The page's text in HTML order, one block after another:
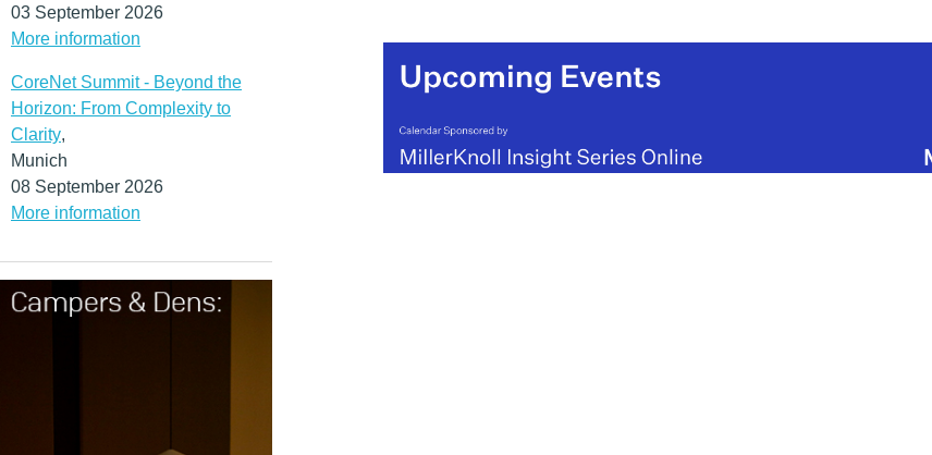
03 September 2026
More information
CoreNet Summit - Beyond the
Horizon: From Complexity to
Clarity,
Munich
08 September 2026
More information